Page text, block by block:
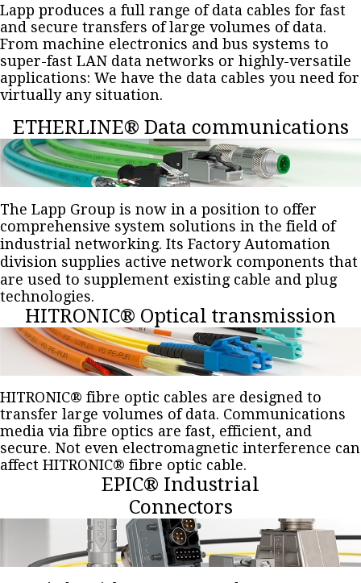
Lapp produces a full range of data cables for fast
and secure transfers of large volumes of data.
From machine electronics and bus systems to
super-fast LAN data networks or highly-versatile
applications: We have the data cables you need for
virtually any situation.
ETHERLINE® Data communications
The Lapp Group is now in a position to offer
comprehensive system solutions in the field of
industrial networking. Its Factory Automation
division supplies active network components that
are used to supplement existing cable and plug
technologies.
HITRONIC® Optical transmission
HITRONIC® fibre optic cables are designed to
transfer large volumes of data. Communications
media via fibre optics are fast, efficient, and
secure. Not even electromagnetic interference can
affect HITRONIC® fibre optic cable.
EPIC® Industrial
Connectors